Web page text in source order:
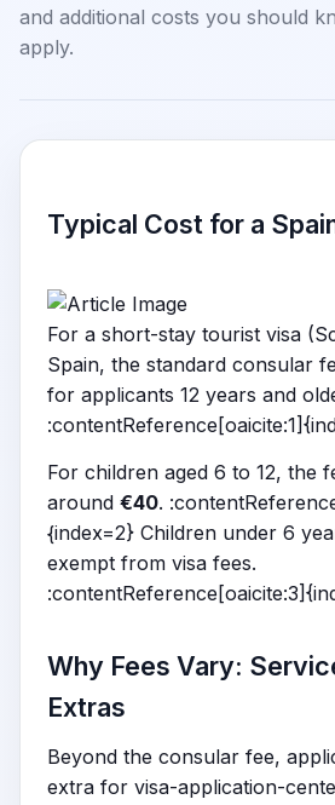
and additional costs you should
apply.
Typical Cost for a
For a short-stay tourist visa
Spain, the standard consular
for applicants 12 years and
For children aged 6 to 12, the
around €40.
{index=2} Children under 6
exempt from visa fees.
Why Fees Vary:
Extras
Beyond the consular fee,
extra for visa-application-